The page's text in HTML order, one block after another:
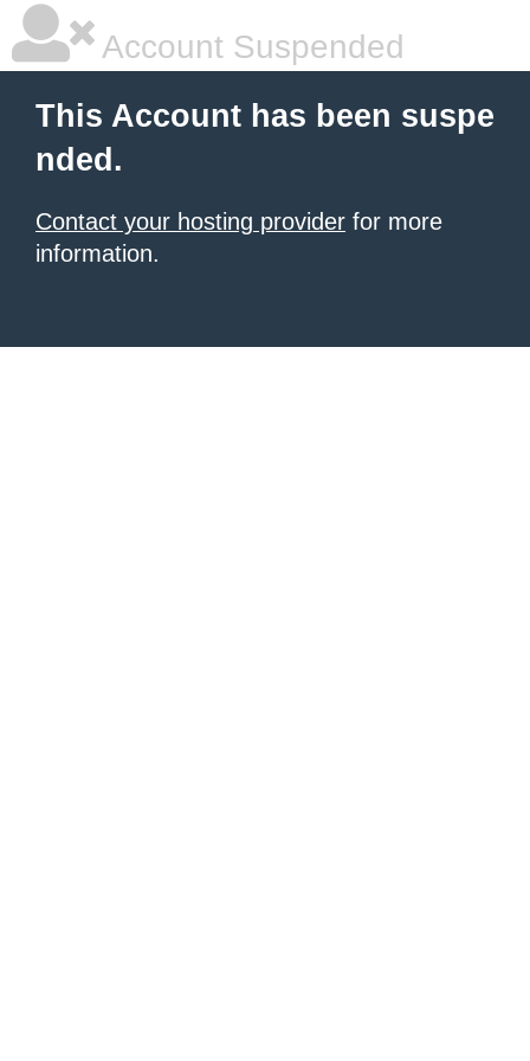
Account Suspended
This Account has been suspe
nded.
Contact your hosting provider for more
information.